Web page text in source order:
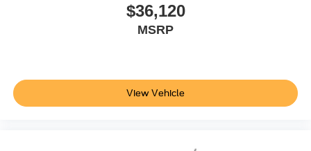
$36,120
MSRP
View Vehicle